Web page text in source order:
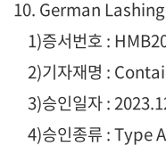
10. German
1)증서번호 :
2)기자재명 :
3)승인일자 :
4)승인종류 : Type